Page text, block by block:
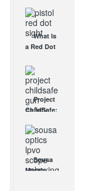
From A
Holster
Step-By-
Step
(Video)
What Is
a Red Dot
Good For?
AUG 16, 2021
Project
ChildSafe:
Gun Safety
Locks
Since 1999
OCT 7, 2021
Sousa
Mantis